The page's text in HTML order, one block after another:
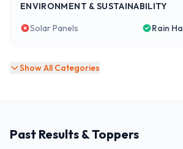
ENVIRONMENT & SUSTAINABILITY
Solar Panels
Rain
Show All Categories
Past Results & Toppers